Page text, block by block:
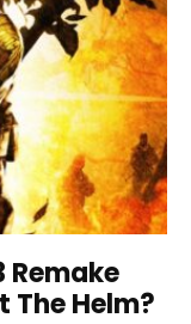
Remake
The Helm?